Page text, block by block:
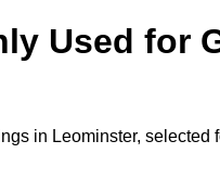
Used for
in Leominster, selected